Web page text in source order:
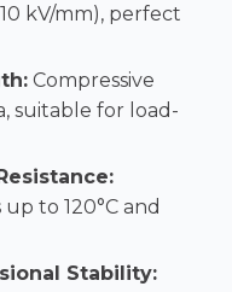
kV/mm), perfect
Compressive
suitable for load-
to 120°C and
Stability: